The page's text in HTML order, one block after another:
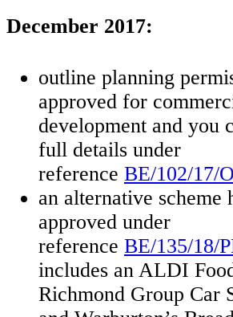
December 2017:
outline planning
approved for
development and you
full details under
reference BE/102/17/
an alternative scheme
approved under
reference BE/135/18/
includes an ALDI
Richmond Group Car